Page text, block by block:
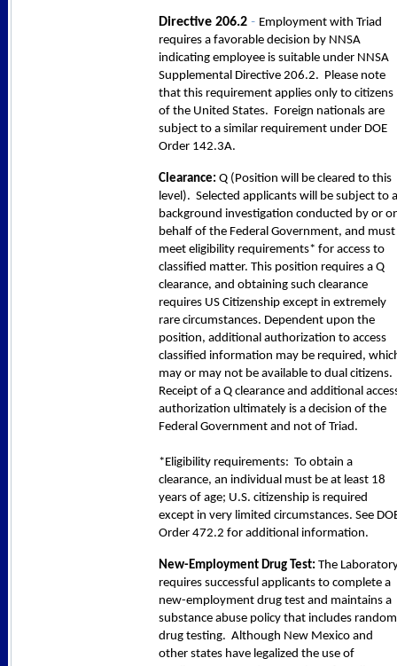
Directive 206.2 - Employment with Triad
requires a favorable decision by NNSA
indicating employee is suitable under NNSA
Supplemental Directive 206.2. Please note
that this requirement applies only to citizens
of the United States. Foreign nationals are
subject to a similar requirement under DOE
Order 142.3A.
Clearance: Q (Position will be cleared to this
level). Selected applicants will be subject to a
background investigation conducted by or
behalf of the Federal Government, and must
meet eligibility requirements* for access to
classified matter. This position requires a Q
clearance, and obtaining such clearance
requires US Citizenship except in extremely
rare circumstances. Dependent upon the
position, additional authorization to access
classified information may be required,
may or may not be available to dual citizens.
Receipt of a Q clearance and additional
authorization ultimately is a decision of the
Federal Government and not of Triad.
*Eligibility requirements: To obtain a
clearance, an individual must be at least 18
years of age; U.S. citizenship is required
except in very limited circumstances. See
Order 472.2 for additional information.
New-Employment Drug Test: The
requires successful applicants to complete a
new-employment drug test and maintains a
substance abuse policy that includes random
drug testing. Although New Mexico and
other states have legalized the use of